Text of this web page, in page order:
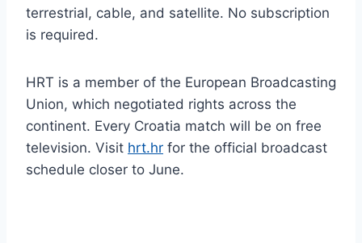
terrestrial, cable, and satellite. No subscription
is required.
HRT is a member of the European Broadcasting
Union, which negotiated rights across the
continent. Every Croatia match will be on free
television. Visit hrt.hr for the official broadcast
schedule closer to June.